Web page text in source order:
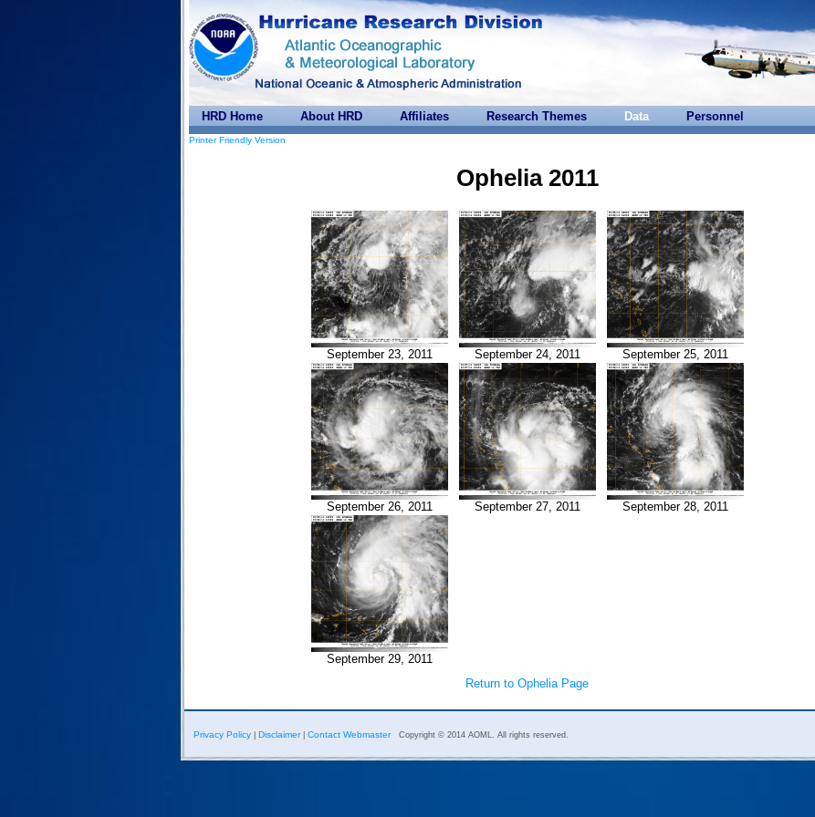
HRD Home About HRD Affiliates Research Themes Data Personnel
Printer Friendly Version
Ophelia 2011
September 23, 2011 September 24, 2011 September 25, 2011
September 26, 2011 September 27, 2011 September 28, 2011
September 29, 2011
Return to Ophelia Page
Privacy Policy Disclaimer| Contact Webmaster Copyright © 2014 AOML. All rights reserved.